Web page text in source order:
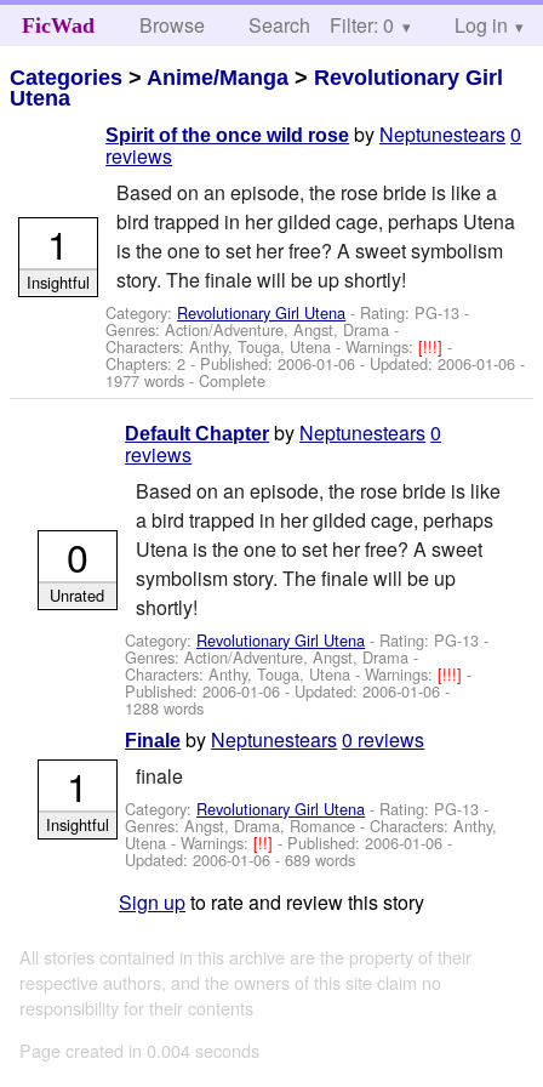
FicWad Browse Search Help
Filter: 0 Log in
Categories > Anime/Manga > Revolutionary Girl
Utena
Spirit of the once wild rose by Neptunestears0
reviews
Based on an episode, the rose bride is like a
bird trapped in her gilded cage, perhaps Utena
is the one to set her free? A sweet symbolism
story. The finale will be up shortly!
Category: Revolutionary Girl Utena - Rating: PG-13 -
Genres: Action/Adventure, Angst, Drama -
Characters: Anthy, Touga, Utena-Warnings:[!!!]-
Chapters: 2 - Published:2006-01-06 - Updated:2006-01-06 -
1977 words - Complete
1
Insightful
Default Chapter by Neptunestears0
reviews
Based on an episode, the rose bride is like
a bird trapped in her gilded cage, perhaps
Utena is the one to set her free? A sweet
symbolism story. The finale will be up
shortly!
Category: Revolutionary Girl Utena - Rating: PG-13 -
Genres: Action/Adventure, Angst, Drama -
Characters: Anthy, Touga, Utena-Warnings:[!!!]-
Published:2006-01-06- Updated:2006-01-06-
1288 words
0
Unrated
Finale by Neptunestears0 reviews
finale
Category: Revolutionary Girl Utena - Rating: PG-13 -
Genres: Angst, Drama, Romance -Characters: Anthy,
Utena -Warnings:[!!]- Published:2006-01-06 -
Updated:2006-01-06- 689 words
1
Insightful
Sign upto rate and review this story
All stories contained in this archive are the property of their
respective authors, and the owners of this site claim no
responsibility for their contents
Page created in 0.004 seconds